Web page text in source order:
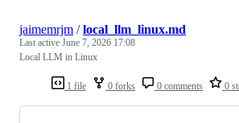
1 file 0 forks 0 comments 0
jaimemrjm /local_llm_linux.md
Last active June 7, 2026 17:08
Local LLM in Linux